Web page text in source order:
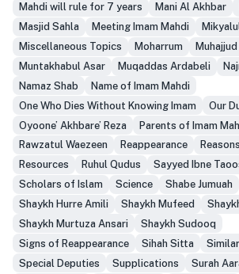
Mahdi will rule for 7 years
Mani Al Akhbar
Masjid Sahla
Meeting Imam Mahdi
Miscellaneous Topics
Moharrum
Muntakhabul Asar
Muqaddas Ardabeli
Namaz Shab
Name of Imam Mahdi
One Who Dies Without Knowing Imam
Our
Oyoone’ Akhbare’ Reza
Parents of Imam
Rawzatul Waezeen
Reappearance
Resources
Ruhul Qudus
Sayyed Ibne
Scholars of Islam
Science Shabe Jumuah
Shaykh Hurre Amili
Shaykh Mufeed
Shaykh Murtuza Ansari
Shaykh Sudooq
Signs of Reappearance
Sihah Sitta
Special Deputies
Supplications Surah